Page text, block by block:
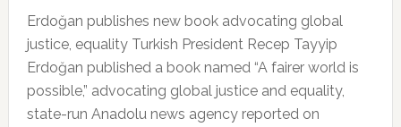
Erdoğan publishes new book advocating global
justice, equality Turkish President Recep Tayyip
Erdoğan published a book named “A fairer world is
possible,” advocating global justice and equality,
state-run Anadolu news agency reported on